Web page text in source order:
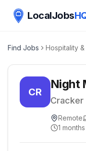
LocalJobs
Find Jobs Hospitality
CR
Night
Cracker
Remote
1